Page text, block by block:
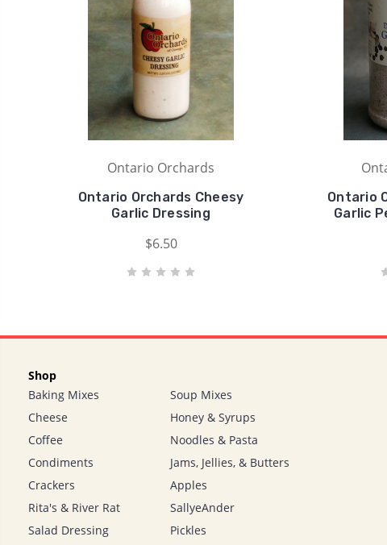
Ontario Orchards
Ontario Orchards Cheesy
Garlic Dressing
$6.50
Ontario
Garlic
Shop
Baking Mixes
Cheese
Coffee
Condiments
Crackers
Rita's & River Rat
Salad Dressing
Soup Mixes
Honey & Syrups
Noodles & Pasta
Jams, Jellies, & Butters
Apples
SallyeAnder
Pickles